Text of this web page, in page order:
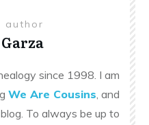
author
since 1998. I am
We Are Cousins, and
blog. To always be up to